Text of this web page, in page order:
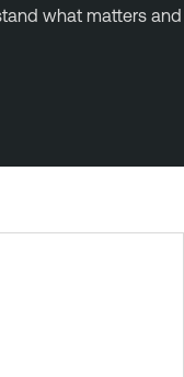
what matters and